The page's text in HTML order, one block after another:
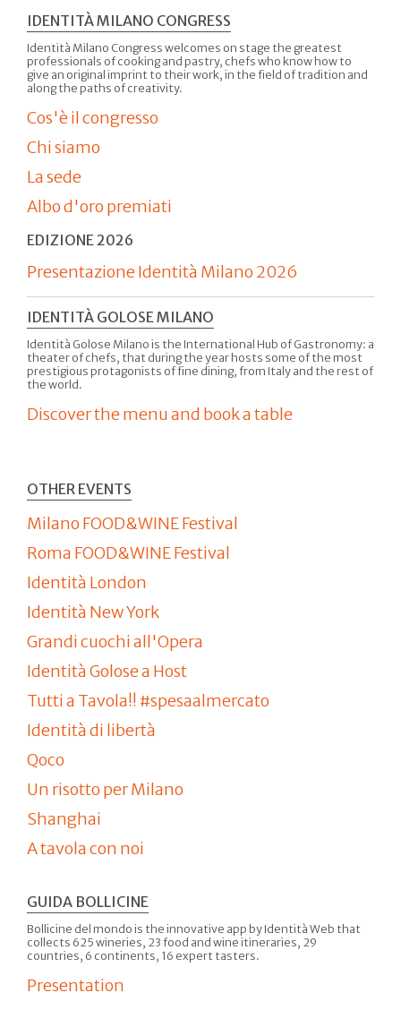
IDENTITÀ MILANO CONGRESS
Identità Milano Congress welcomes on stage the greatest
professionals of cooking and pastry, chefs who know how to
give an original imprint to their work, in the field of tradition and
along the paths of creativity.
Cos'è il congresso
Chi siamo
La sede
Albo d'oro premiati
EDIZIONE 2026
Presentazione Identità Milano 2026
IDENTITÀ GOLOSE MILANO
Identità Golose Milano is the International Hub of Gastronomy: a
theater of chefs, that during the year hosts some of the most
prestigious protagonists of fine dining, from Italy and the rest of
the world.
Discover the menu and book a table
OTHER EVENTS
Milano FOOD&WINE Festival
Roma FOOD&WINE Festival
Identità London
Identità New York
Grandi cuochi all'Opera
Identità Golose a Host
Tutti a Tavola!! #spesaalmercato
Identità di libertà
Qoco
Un risotto per Milano
Shanghai
A tavola con noi
GUIDA BOLLICINE
Bollicine del mondo is the innovative app by Identità Web that
collects 625 wineries, 23 food and wine itineraries, 29
countries, 6 continents, 16 expert tasters.
Presentation